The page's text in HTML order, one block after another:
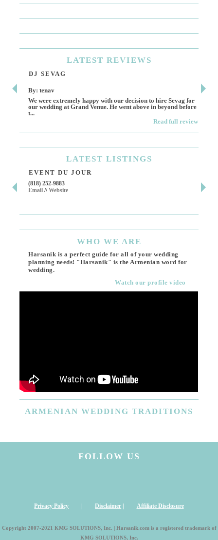
LATEST REVIEWS
DJ SEVAG
By: tenav
We were extremely happy with our decision to hire Sevag for
our wedding at Grand Venue. He went above in beyond before
t...
Read full review
LATEST LISTINGS
EVENT DU JOUR
(818) 252-9883
Email //Website
WHO WE ARE
Harsanik is a perfect guide for all of your wedding
planning needs! "Harsanik" is the Armenian word for
wedding.
Watch our profile video
ARMENIAN WEDDING TRADITIONS
FOLLOW US
Copyright 2007-2021 KMG SOLUTIONS, Inc. | Harsanik.com is a registered trademark of
KMG SOLUTIONS, Inc.
Privacy Policy Disclaimer Affiliate Disclosure